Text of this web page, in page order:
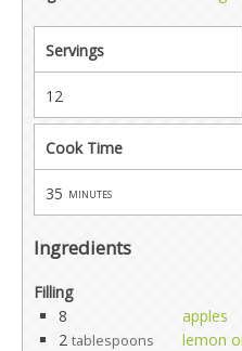
Servings
12
Cook Time
35 minutes
Ingredients
Filling
8
apples
2 tablespoons
lemon